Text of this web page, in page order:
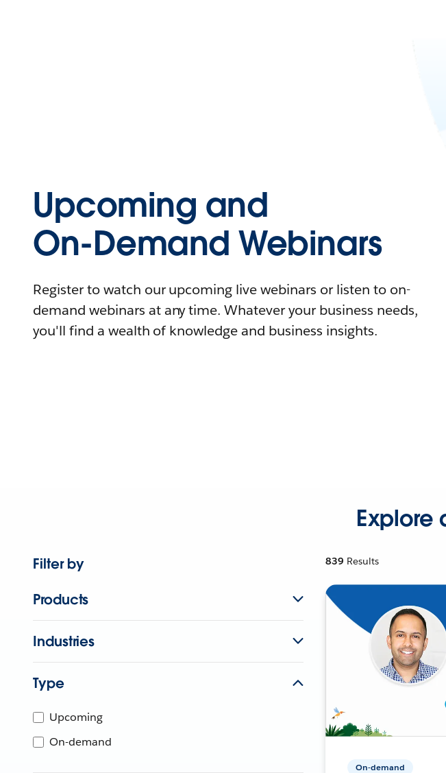
Upcoming and
On-Demand Webinars
Register to watch our upcoming live webinars or listen to on-
demand webinars at any time. Whatever your business needs,
you'll find a wealth of knowledge and business insights.
Explore
Filter by
Products
Industries
Type
Upcoming
On-demand
839 Results
On-demand